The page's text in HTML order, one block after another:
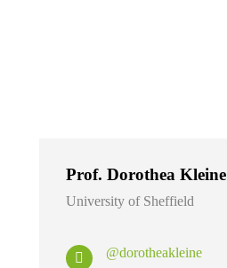
Prof. Dorothea Kleine
University of Sheffield
@dorotheakleine